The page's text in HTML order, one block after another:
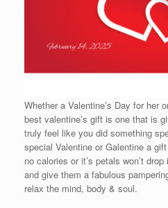
Whether a Valentine’s Day for her
best valentine’s gift is one that is
truly feel like you did something
special Valentine or Galentine a
no calories or it’s petals won’t
and give them a fabulous
relax the mind, body & soul.